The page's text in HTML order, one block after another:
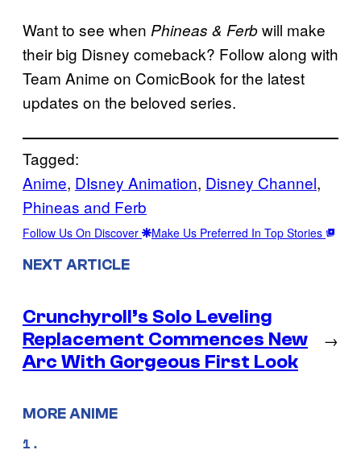
Want to see when Phineas & Ferbwill make
their big Disney comeback? Follow along with
Team Anime on ComicBook for the latest
updates on the beloved series.
Tagged:
Anime, DIsney Animation, Disney Channel
Phineas and Ferb
Follow Us On Discover Make Us Preferred In Top Stories
NEXT ARTICLE
Crunchyroll’s Solo Leveling
Replacement Commences New
Arc With Gorgeous First Look
→
MORE ANIME